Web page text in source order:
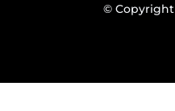
© Copyright